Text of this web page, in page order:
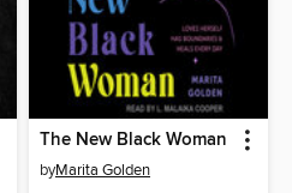
The New Black Woman
byMarita Golden